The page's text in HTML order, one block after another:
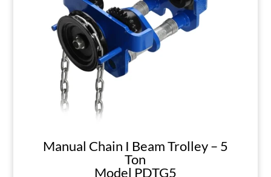
Manual Chain I Beam Trolley – 5
Ton
Model PDTG5